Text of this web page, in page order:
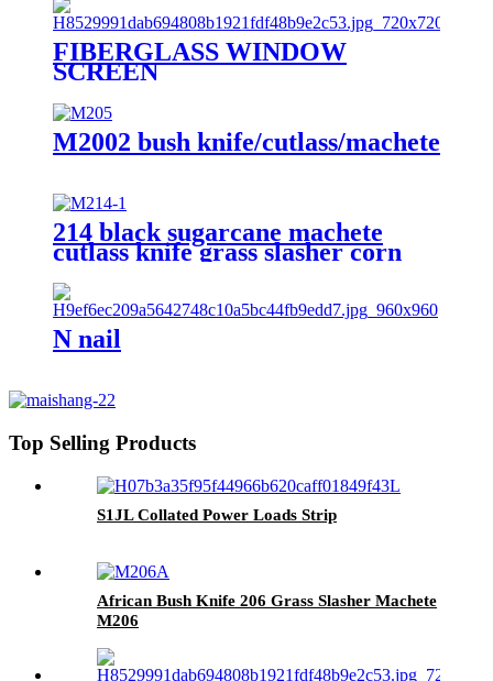
FIBERGLASS WINDOW
SCREEN
M2002 bush knife/cutlass/machete
214 black sugarcane machete
cutlass knife grass slasher corn
N nail
Top Selling Products
S1JL Collated Power Loads Strip
African Bush Knife 206 Grass Slasher Machete
M206